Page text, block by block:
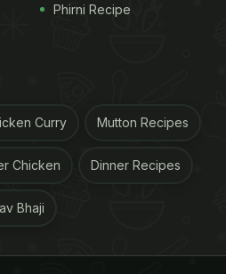
Taste of India (@amul_india)
Amul India Celebrates
Phirni Recipe
Curry Mutton Recipes
Chicken Dinner Recipes
Bhaji